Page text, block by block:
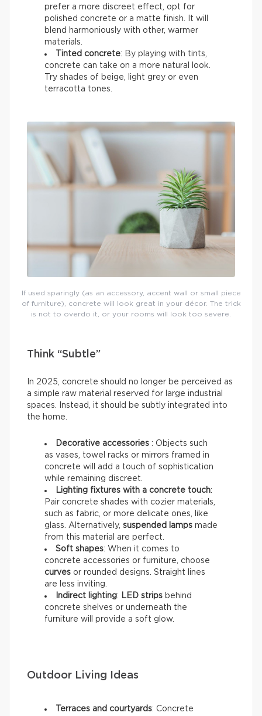
prefer a more discreet effect, opt for
polished concrete or a matte finish. It will
blend harmoniously with other, warmer
materials.
Tinted concrete: By playing with tints,
concrete can take on a more natural look.
Try shades of beige, light grey or even
terracotta tones.
If used sparingly (as an accessory, accent wall or small piece
of furniture), concrete will look great in your décor. The trick
is not to overdo it, or your rooms will look too severe.
Think “Subtle”
In 2025, concrete should no longer be perceived as
a simple raw material reserved for large industrial
spaces. Instead, it should be subtly integrated into
the home.
Decorative accessories : Objects such
as vases, towel racks or mirrors framed in
concrete will add a touch of sophistication
while remaining discreet.
Lighting fixtures with a concrete touch:
Pair concrete shades with cozier materials,
such as fabric, or more delicate ones, like
glass. Alternatively, suspended lamps made
from this material are perfect.
Soft shapes: When it comes to
concrete accessories or furniture, choose
curves or rounded designs. Straight lines
are less inviting.
Indirect lighting: LED strips behind
concrete shelves or underneath the
furniture will provide a soft glow.
Outdoor Living Ideas
Terraces and courtyards: Concrete